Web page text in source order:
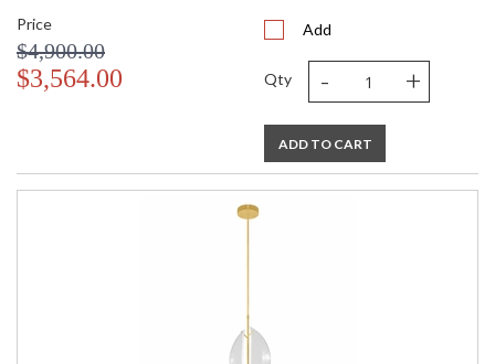
Price
$4,900.00
$3,564.00
Add
Qty - +
ADD TO CART